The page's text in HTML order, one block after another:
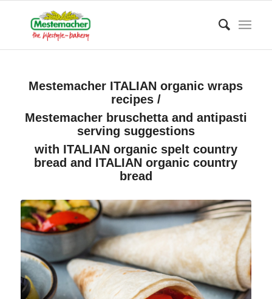
Mestemacher ITALIAN organic wraps
recipes /
Mestemacher bruschetta and antipasti
serving suggestions
with ITALIAN organic spelt country
bread and ITALIAN organic country
bread